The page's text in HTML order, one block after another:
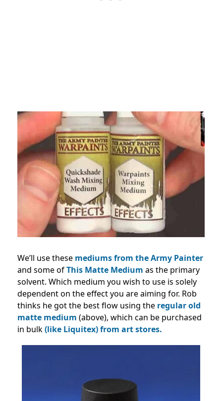
We’ll use these mediums from the Army Painter
and some ofThis Matte Medium as the primary
solvent. Which medium you wish to use is solely
dependent on the effect you are aiming for. Rob
thinks he got the best flow using the regularold
matte medium (above), which can be purchased
in bulk(like Liquitex) from art stores.